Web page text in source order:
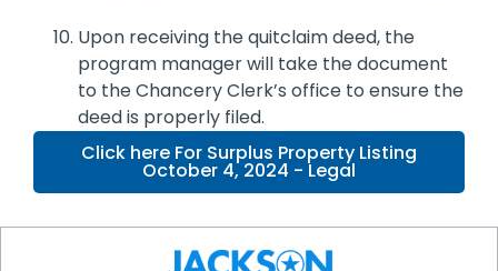
Upon receiving the quitclaim deed, the
program manager will take the document
to the Chancery Clerk’s office to ensure the
deed is properly filed.
Click here For Surplus Property Listing
October 4, 2024 - Legal